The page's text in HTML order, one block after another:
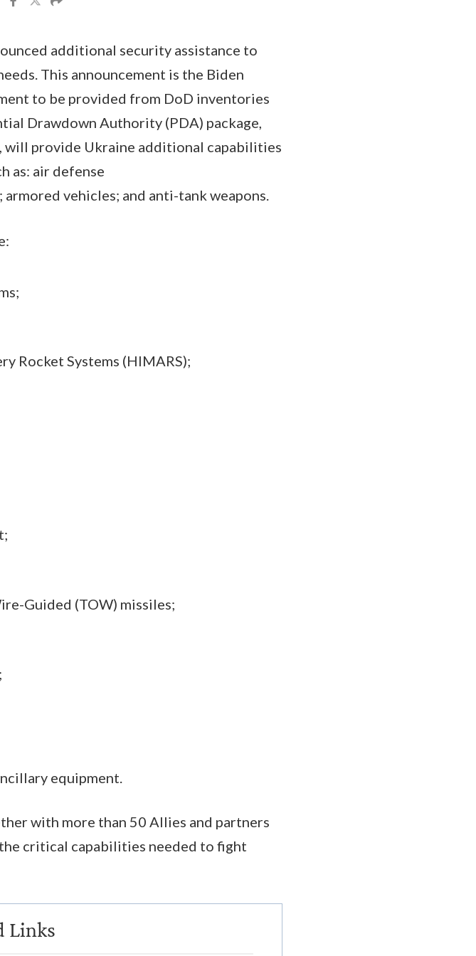
additional security assistance to
This announcement is the Biden
to be provided from DoD inventories
Drawdown Authority (PDA) package,
will provide Ukraine additional capabilities
as: air defense
vehicles; and anti-tank weapons.
Rocket Systems (HIMARS);
Guided (TOW) missiles;
equipment.
with more than 50 Allies and partners
critical capabilities needed to fight